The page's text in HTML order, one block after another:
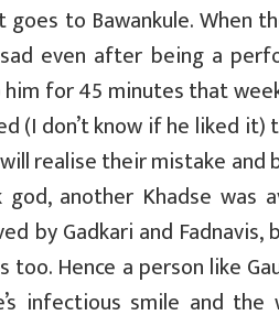
goes to Bawankule. When
even after being a
for 45 minutes that
(I don’t know if he liked
realise their mistake and
god, another Khadse was
by Gadkari and
too. Hence a person like
infectious smile and